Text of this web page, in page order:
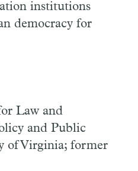
institutions
democracy for
Law and
and Public
of Virginia; former